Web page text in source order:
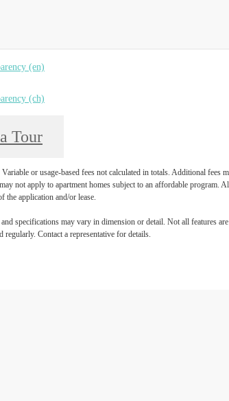
(en)
(ch)
Tour
or usage-based fees not calculated in totals. Additional fees
not apply to apartment homes subject to an affordable program.
the application and/or lease.
specifications may vary in dimension or detail. Not all features
regularly. Contact a representative for details.